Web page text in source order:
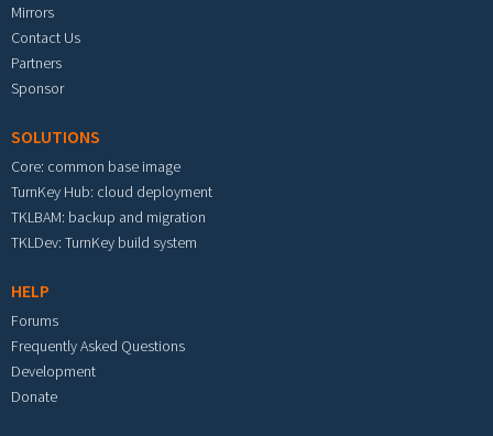
Mirrors
Contact Us
Partners
Sponsor
SOLUTIONS
Core: common base image
TurnKey Hub: cloud deployment
TKLBAM: backup and migration
TKLDev: TurnKey build system
HELP
Forums
Frequently Asked Questions
Development
Donate